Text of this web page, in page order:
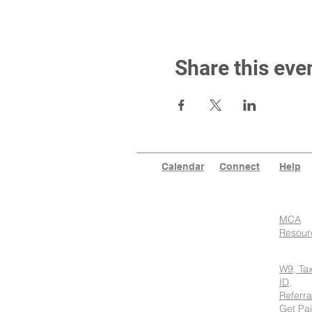
Share this
Calendar Connect Help
MCA
W9, Tax
ID,
Get